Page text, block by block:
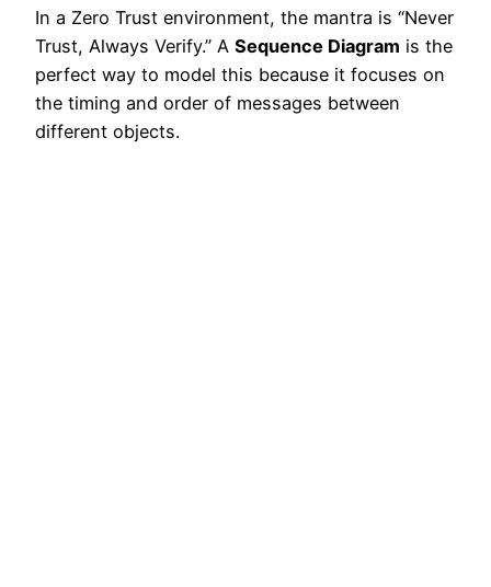
In a Zero Trust environment, the mantra is “Never
Trust, Always Verify.” A Sequence Diagram is the
perfect way to model this because it focuses on
the timing and order of messages between
different objects.